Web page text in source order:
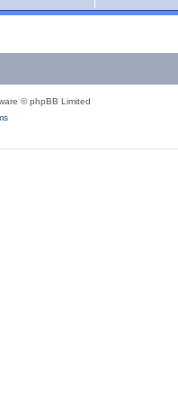
© phpBB Limited